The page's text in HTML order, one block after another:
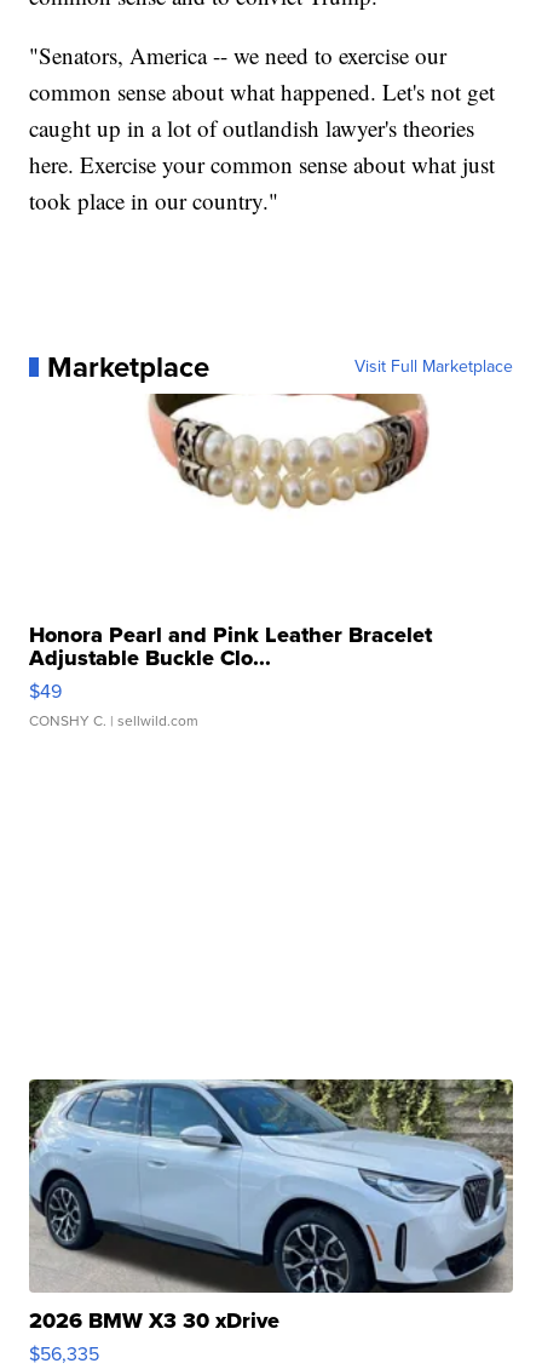
"Senators, America -- we need to exercise our
common sense about what happened. Let's not get
caught up in a lot of outlandish lawyer's theories
here. Exercise your common sense about what just
took place in our country."
Marketplace Visit Full Marketplace
Honora Pearl and Pink Leather Bracelet
Adjustable Buckle Clo...
$49
CONSHY C. | sellwild.com
2026 BMW X3 30 xDrive
$56,335